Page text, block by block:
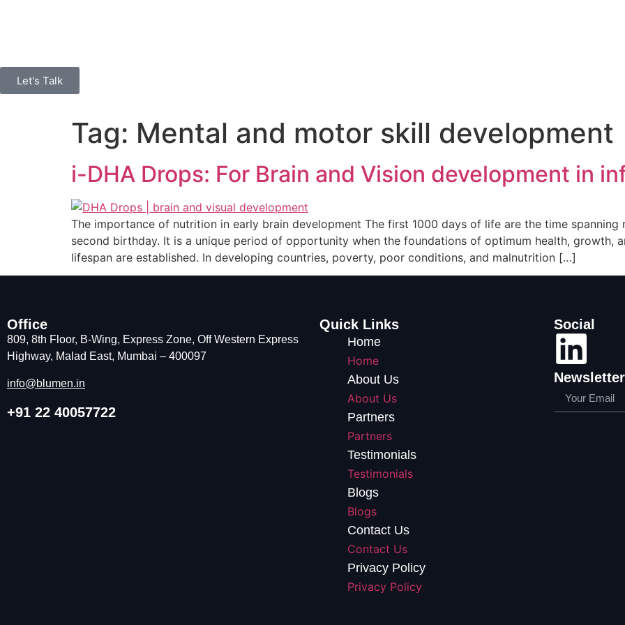
Let's Talk
Tag: Mental and motor skill development
i-DHA Drops: For Brain and Vision development in
The importance of nutrition in early brain development The first 1000 days of life are the time spanning
second birthday. It is a unique period of opportunity when the foundations of optimum health, growth,
lifespan are established. In developing countries, poverty, poor conditions, and malnutrition […]
Office
809, 8th Floor, B-Wing, Express Zone, Off Western Express
Highway, Malad East, Mumbai – 400097
info@blumen.in
+91 22 40057722
Quick Links
Home
Home
About Us
About Us
Partners
Partners
Testimonials
Testimonials
Blogs
Blogs
Contact Us
Contact Us
Privacy Policy
Privacy Policy
Social
Newsletter